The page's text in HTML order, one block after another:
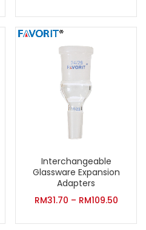
Interchangeable
Glassware Expansion
Adapters
RM31.70 – RM109.50